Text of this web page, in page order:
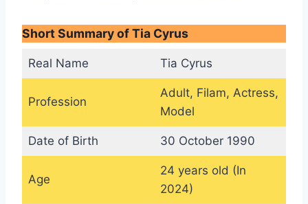
Short Summary of Tia Cyrus
Real Name Tia Cyrus
Profession
Adult, Filam, Actress,
Model
Date of Birth 30 October 1990
Age
24 years old (In
2024)